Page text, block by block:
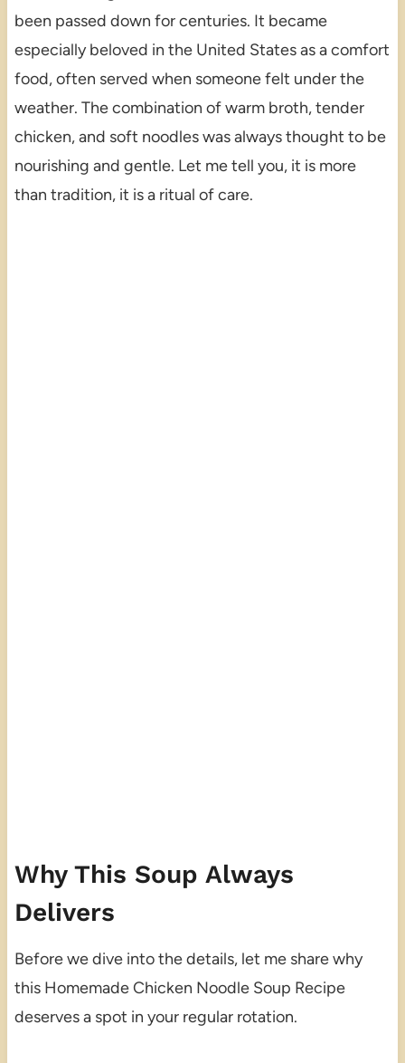
been passed down for centuries. It became
especially beloved in the United States as a comfort
food, often served when someone felt under the
weather. The combination of warm broth, tender
chicken, and soft noodles was always thought to be
nourishing and gentle. Let me tell you, it is more
than tradition, it is a ritual of care.
Why This Soup Always
Delivers
Before we dive into the details, let me share why
this Homemade Chicken Noodle Soup Recipe
deserves a spot in your regular rotation.